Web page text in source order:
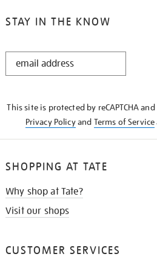
STAY IN THE KNOW
STAY
This site is protected by reCAPTCHA
Privacy Policyand Terms of Service
SHOPPING AT TATE
Why shop at Tate?
Visit our shops
CUSTOMER SERVICES